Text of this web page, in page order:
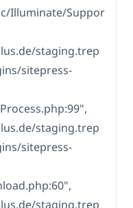
Illuminate/Suppor
staging.trep
sitepress-
staging.trep
sitepress-
staging.trep